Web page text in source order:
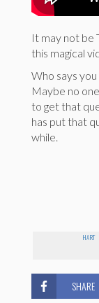
It may not be
this magical
Who says
Maybe no
to get that
has put that
while.
HART
SHARE